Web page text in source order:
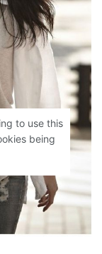
to use this
being